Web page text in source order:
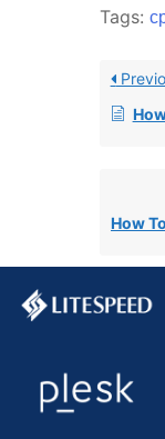
Tags:
How